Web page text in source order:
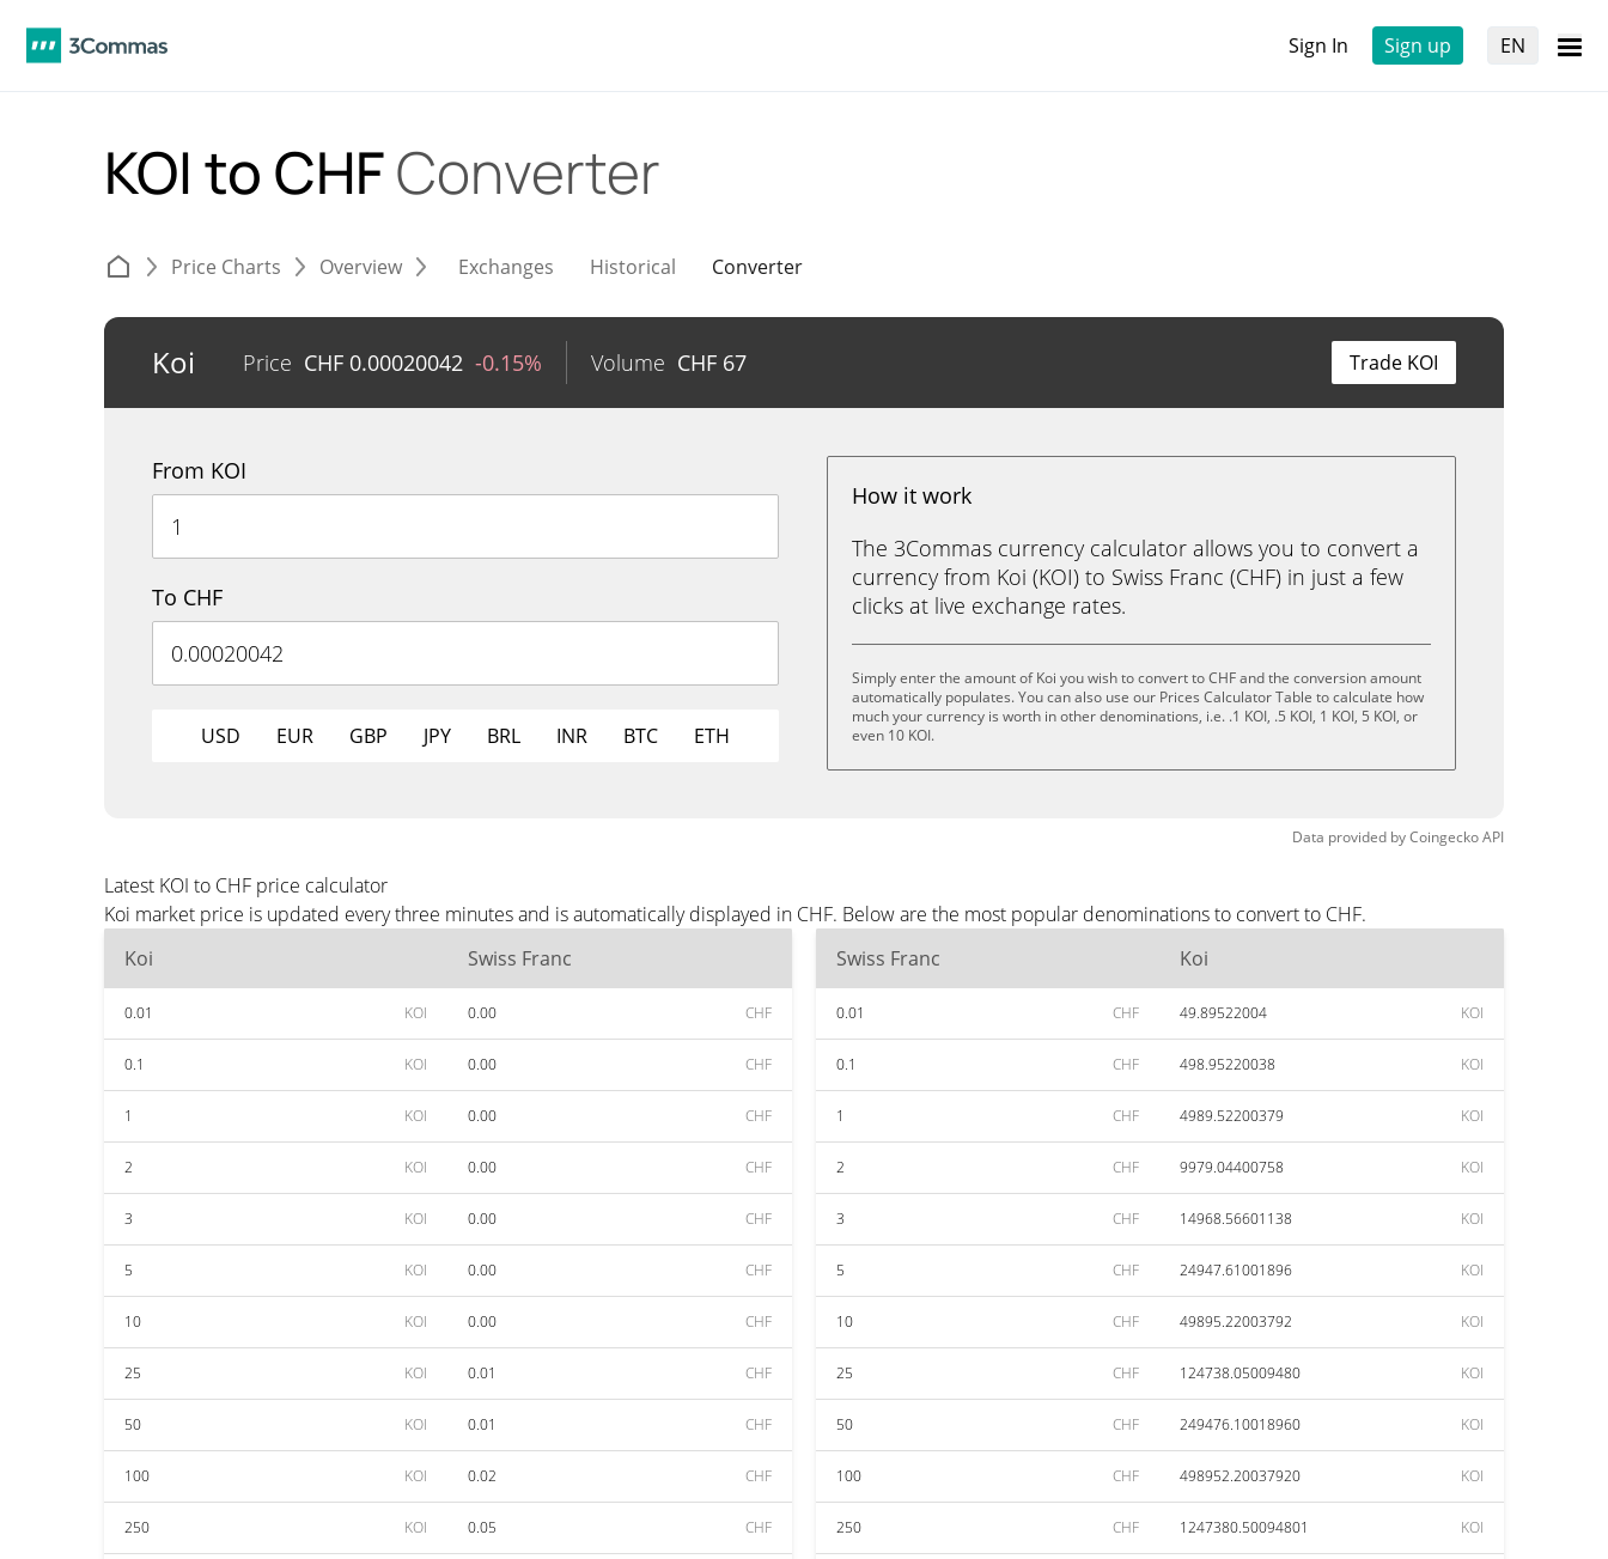
Sign In Sign up EN
KOI to CHFConverter
Price Charts Overview Exchanges Historical Converter
Koi Price CHF 0.00020042 -0.15% Volume CHF 67 Trade KOI
From KOI
To CHF
USD EUR GBP JPY BRL INR BTC ETH
How it work
The 3Commas currency calculator allows you to convert a
currency from Koi (KOI) to Swiss Franc (CHF) in just a few
clicks at live exchange rates.
Simply enter the amount of Koi you wish to convert to CHF and the conversion amount
automatically populates. You can also use our Prices Calculator Table to calculate how
much your currency is worth in other denominations, i.e. .1 KOI, .5 KOI, 1 KOI, 5 KOI, or
even 10 KOI.
Data provided byCoingeckoAPI
Latest KOI to CHF price calculator
Koi market price is updated every three minutes and is automatically displayed in CHF. Below are the most popular denominations to convert to CHF.
Koi
Swiss Franc
0.01 KOI 0.00 CHF
0.1 KOI 0.00 CHF
1 KOI 0.00 CHF
2 KOI 0.00 CHF
3 KOI 0.00 CHF
5 KOI 0.00 CHF
10 KOI 0.00 CHF
25 KOI 0.01 CHF
50 KOI 0.01 CHF
100 KOI 0.02 CHF
250 KOI 0.05 CHF
Swiss Franc Koi
0.01 CHF 49.89522004 KOI
0.1 CHF 498.95220038 KOI
1 CHF 4989.52200379 KOI
2 CHF 9979.04400758 KOI
3 CHF 14968.56601138 KOI
5 CHF 24947.61001896 KOI
10 CHF 49895.22003792 KOI
25 CHF 124738.05009480 KOI
50 CHF 249476.10018960 KOI
100 CHF 498952.20037920 KOI
250 CHF 1247380.50094801 KOI